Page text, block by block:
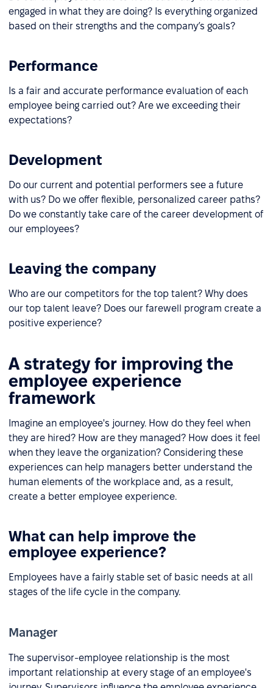
engaged in what they are doing? Is everything organized
based on their strengths and the company’s goals?
Performance
Is a fair and accurate performance evaluation of each
employee being carried out? Are we exceeding their
expectations?
Development
Do our current and potential performers see a future
with us? Do we offer flexible, personalized career paths?
Do we constantly take care of the career development of
our employees?
Leaving the company
Who are our competitors for the top talent? Why does
our top talent leave? Does our farewell program create a
positive experience?
A strategy for improving the
employee experience
framework
Imagine an employee's journey. How do they feel when
they are hired? How are they managed? How does it feel
when they leave the organization? Considering these
experiences can help managers better understand the
human elements of the workplace and, as a result,
create a better employee experience.
What can help improve the
employee experience?
Employees have a fairly stable set of basic needs at all
stages of the life cycle in the company.
Manager
The supervisor-employee relationship is the most
important relationship at every stage of an employee's